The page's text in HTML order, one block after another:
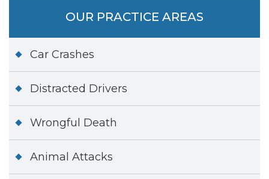
OUR PRACTICE AREAS
Car Crashes
Distracted Drivers
Wrongful Death
Animal Attacks